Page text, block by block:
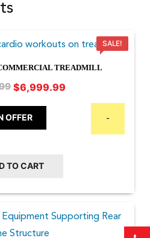
SALE!
TREADMILL
Original
was:
$7,999.99.
$6,999.99
OFFER -
TO CART